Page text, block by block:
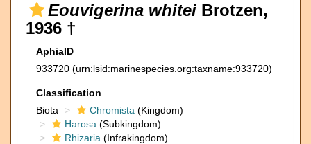
Eouvigerina whitei Brotzen,
1936 †
AphiaID
933720 (urn:lsid:marinespecies.org:taxname:933720)
Classification
Biota
Chromista (Kingdom)
Harosa (Subkingdom)
Rhizaria (Infrakingdom)